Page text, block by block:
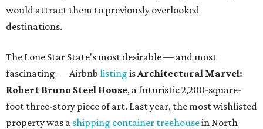
would attract them to previously overlooked
destinations.
The Lone Star State's most desirable — and most
fascinating — Airbnb listing isArchitectural Marvel:
Robert Bruno Steel House, a futuristic 2,200-square-
foot three-story piece of art. Last year, the most wishlisted
property was a shipping container treehousein North